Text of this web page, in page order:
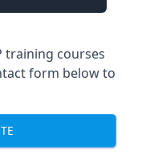
training courses
form below to